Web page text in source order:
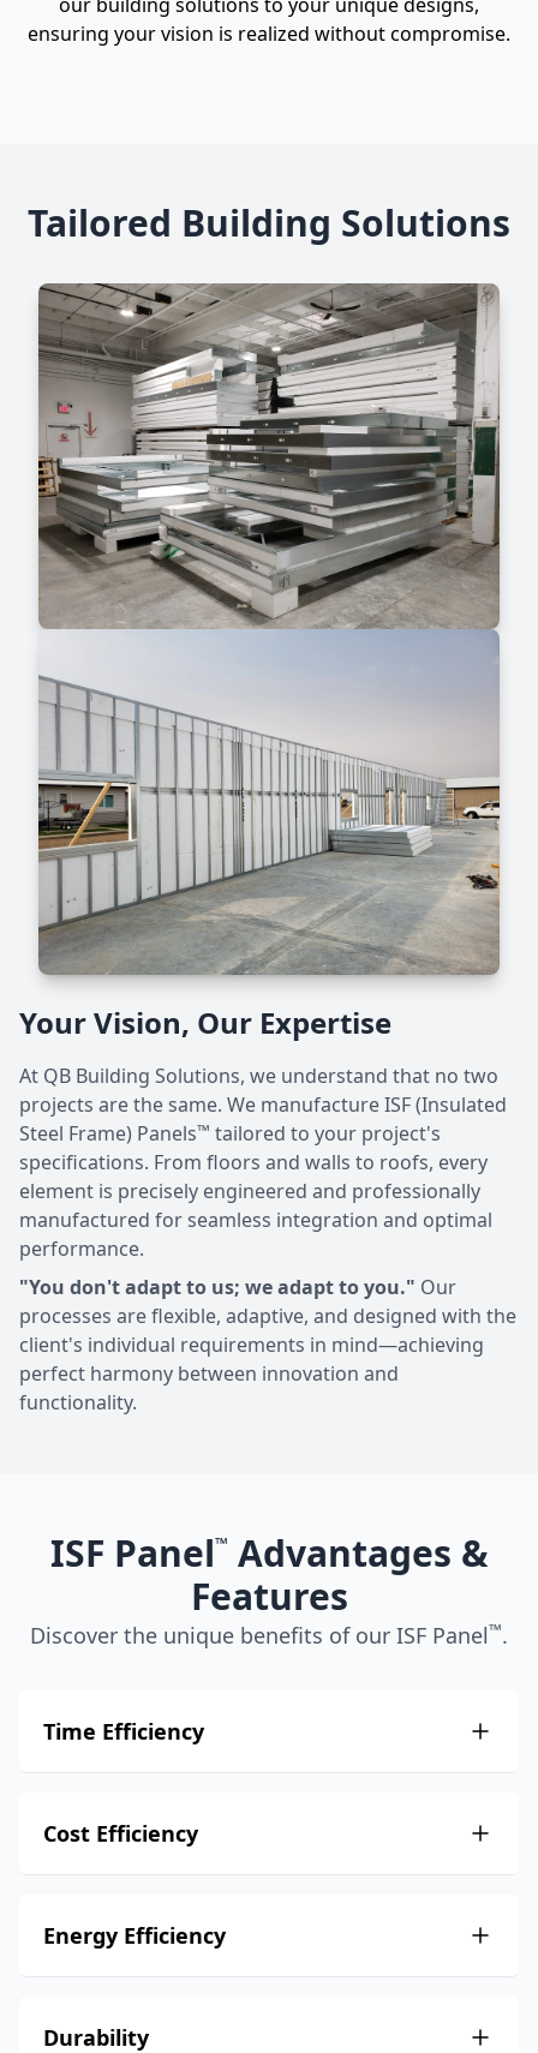
ensuring your vision is realized without compromise.
Tailored Building Solutions
Your Vision, Our Expertise
At QB Building Solutions, we understand that no two
projects are the same. We manufacture ISF (Insulated
Steel Frame) Panels™ tailored to your project's
specifications. From floors and walls to roofs, every
element is precisely engineered and professionally
manufactured for seamless integration and optimal
performance.
"You don't adapt to us; we adapt to you." Our
processes are flexible, adaptive, and designed with the
client's individual requirements in mind—achieving
perfect harmony between innovation and
functionality.
ISF Panel™ Advantages &
Features
Discover the unique benefits of our ISF Panel™.
Time Efficiency
Cost Efficiency
Energy Efficiency
Durability